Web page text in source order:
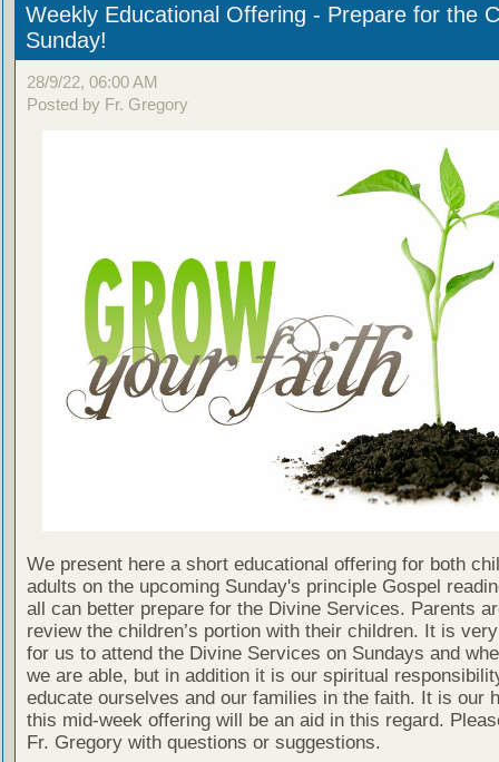
Weekly Educational Offering - Prepare for the
Sunday!
28/9/22, 06:00 AM
Posted by Fr. Gregory
We present here a short educational offering for both
adults on the upcoming Sunday's principle Gospel
all can better prepare for the Divine Services. Parents
review the children’s portion with their children. It is
for us to attend the Divine Services on Sundays and
we are able, but in addition it is our spiritual
educate ourselves and our families in the faith. It is our
this mid-week offering will be an aid in this regard.
Fr. Gregory with questions or suggestions.